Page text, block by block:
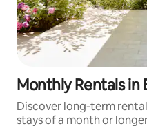
Monthly Rentals in
Discover long-term
stays of a month or